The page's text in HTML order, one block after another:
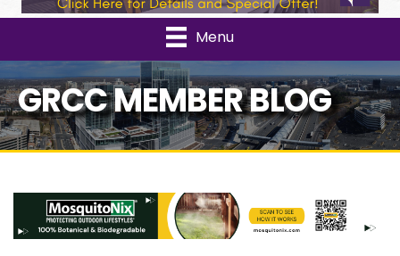
Menu
GRCC MEMBER BLOG